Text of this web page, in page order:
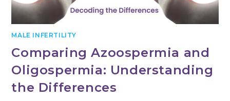
MALE INFERTILITY
Comparing Azoospermia and
Oligospermia: Understanding
the Differences